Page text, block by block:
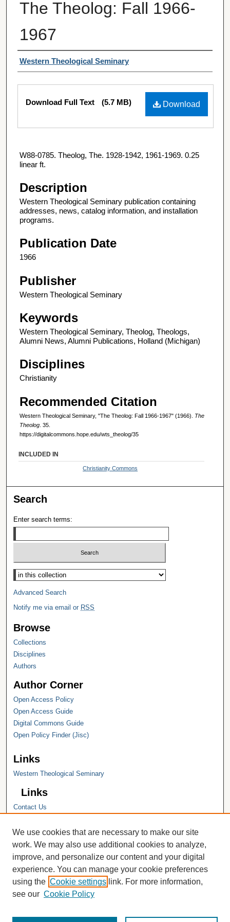
The Theolog: Fall 1966-
1967
Authors
Western Theological Seminary
Files
Download
Download Full Text (5.7 MB)
W88-0785. Theolog, The. 1928-1942, 1961-1969. 0.25
linear ft.
Description
Western Theological Seminary publication containing
addresses, news, catalog information, and installation
programs.
Publication Date
1966
Publisher
Western Theological Seminary
Keywords
Western Theological Seminary, Theolog, Theologs,
Alumni News, Alumni Publications, Holland (Michigan)
Disciplines
Christianity
Recommended Citation
Western Theological Seminary, "The Theolog: Fall 1966-1967" (1966). The
Theolog . 35.
https://digitalcommons.hope.edu/wts_theolog/35
INCLUDED IN
Christianity Commons
Search
Enter search terms:
Select context to search:
Advanced Search
Notify me via email or RSS
Browse
Collections
Disciplines
Authors
Author Corner
Open Access Policy
Open Access Guide
Digital Commons Guide
Open Policy Finder (Jisc)
Links
Western Theological Seminary
Links
Contact Us
Hope College Library
Hope College Archives and Special
JSTOR Digital Collections
Faculty Bibliography
We use cookies that are necessary to make our site
work. We may also use additional cookies to analyze,
improve, and personalize our content and your digital
experience. You can manage your cookie preferences
using the Cookie settings link. For more information,
see our Cookie Policy